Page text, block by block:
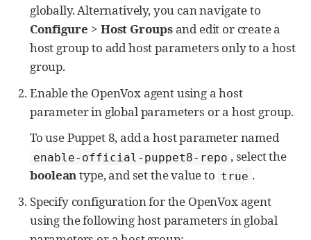
globally. Alternatively, you can navigate to
Configure > Host Groupsand edit or create a
host group to add host parameters only to a host
group.
Enable the OpenVox agent using a host
parameter in global parameters or a host group.
To use Puppet 8, add a host parameter named
enable-official-puppet8-repo , select the
booleantype, and set the value to true .
Specify configuration for the OpenVox agent
using the following host parameters in global